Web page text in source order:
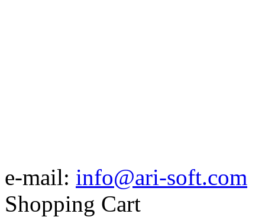
e-mail: info@ari-soft.com
Shopping Cart